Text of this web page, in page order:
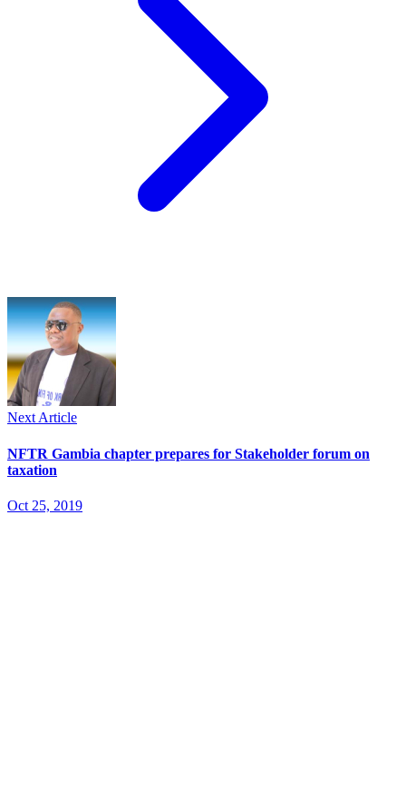
Next Article
NFTR Gambia chapter prepares for Stakeholder forum on
taxation
Oct 25, 2019